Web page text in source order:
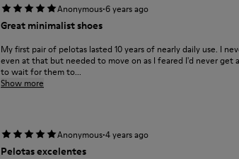
Anonymous·6 years ago
Great minimalist shoes
My first pair of pelotas lasted 10 years of nearly daily use. I
even at that but needed to move on as I feared I'd never get
to wait for them to...
Show more
Anonymous·4 years ago
Pelotas excelentes